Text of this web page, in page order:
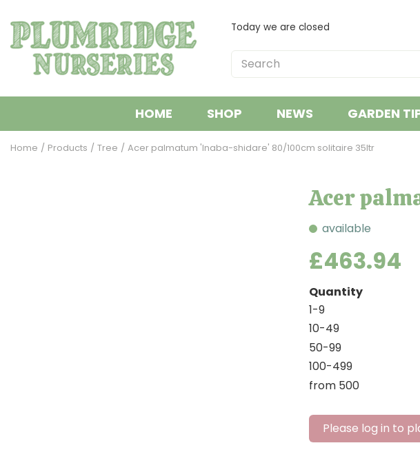
to
content
Home Products Tree Acer palmatum 'Inaba-shidare' 80/100cm solitaire 35ltr
Today we are closed
HOME SHOP NEWS GARDEN
Acer
available
£463.94
Quantity
1-9
10-49
50-99
100-499
from 500
Please log in to